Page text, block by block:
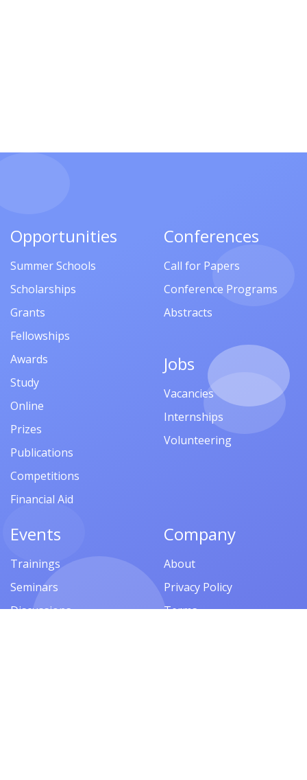
Opportunities
Summer Schools
Scholarships
Grants
Fellowships
Awards
Study
Online
Prizes
Publications
Competitions
Financial Aid
Conferences
Call for Papers
Conference Programs
Abstracts
Jobs
Vacancies
Internships
Volunteering
Events
Trainings
Seminars
Discussions
Company
About
Privacy Policy
Terms